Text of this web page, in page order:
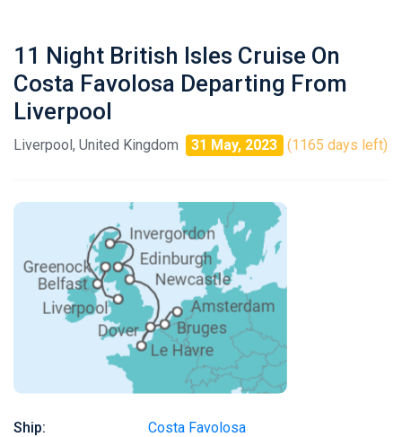
11 Night British Isles Cruise On
Costa Favolosa Departing From
Liverpool
Liverpool, United Kingdom 31 May, 2023 (1165 days left)
Ship:
Costa Favolosa